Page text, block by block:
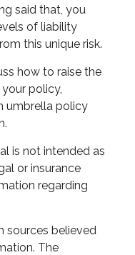
said that, you
of liability
this unique risk.
how to raise the
policy,
umbrella policy
is not intended as
or insurance
regarding
sources believed
The